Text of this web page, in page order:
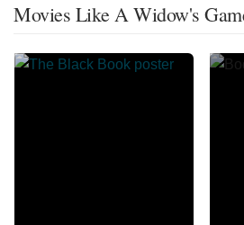
Movies Like A Widow's